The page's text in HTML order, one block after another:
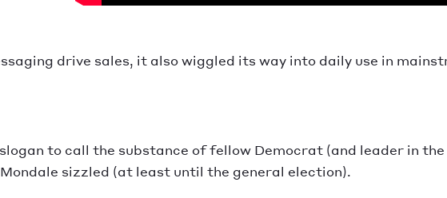
drive sales, it also wiggled its way into daily use in
to call the substance of fellow Democrat (and leader in
sizzled (at least until the general election).